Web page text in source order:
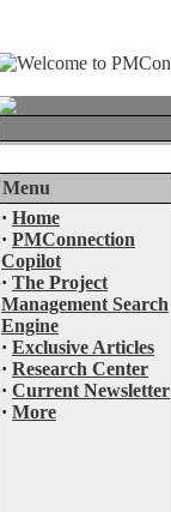
Menu
· Home
· PMConnection
Copilot
· The Project
Management Search
Engine
· Exclusive Articles
· Research Center
· Current Newsletter
· More